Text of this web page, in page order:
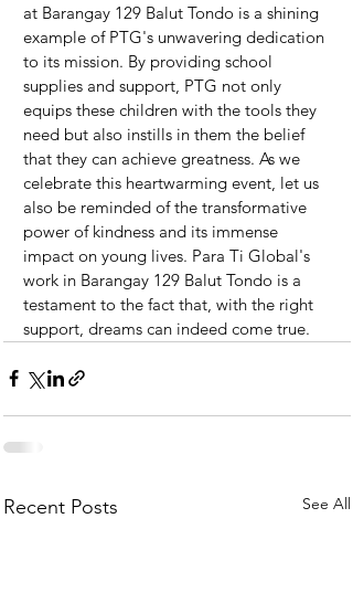
at Barangay 129 Balut Tondo is a shining
example of PTG's unwavering dedication
to its mission. By providing school
supplies and support, PTG not only
equips these children with the tools they
need but also instills in them the belief
that they can achieve greatness. As we
celebrate this heartwarming event, let us
also be reminded of the transformative
power of kindness and its immense
impact on young lives. Para Ti Global's
work in Barangay 129 Balut Tondo is a
testament to the fact that, with the right
support, dreams can indeed come true.
Recent Posts See All